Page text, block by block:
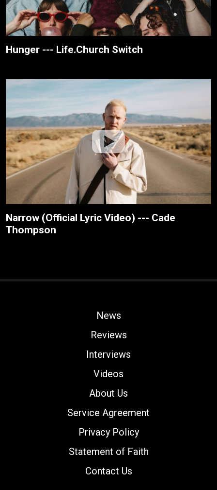
Hunger --- Life.Church Switch
Narrow (Official Lyric Video) --- Cade
Thompson
News
Reviews
Interviews
Videos
About Us
Service Agreement
Privacy Policy
Statement of Faith
Contact Us